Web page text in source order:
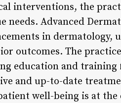
interventions, the
needs. Advanced
in dermatology,
outcomes. The
education and
and up-to-date
well-being is at